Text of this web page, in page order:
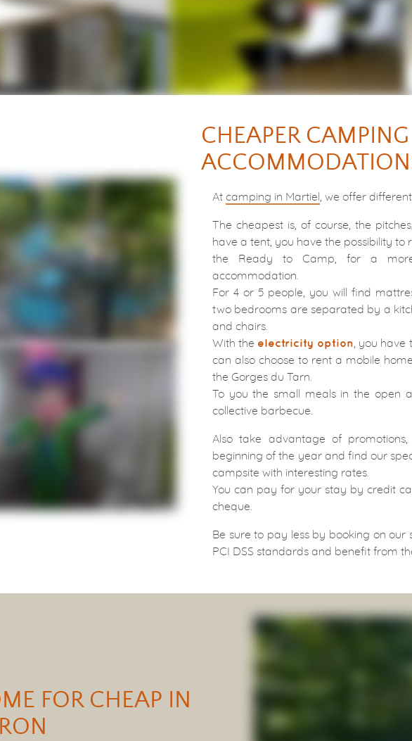
CHEAPER CAMPING
At camping in Martiel , we offer
The cheapest is, of course, the
have a tent, you have the possibility
the Ready to Camp, for a
accommodation.
For 4 or 5 people, you will find
two bedrooms are separated by a
and chairs.
With the electricity option , you
can also choose to rent a mobile
the Gorges du Tarn.
To you the small meals in the open
collective barbecue.
Also take advantage of
beginning of the year and find our
campsite with interesting rates.
You can pay for your stay by credit
cheque.
Be sure to pay less by booking on
PCI DSS standards and benefit from
FOR CHEAP IN